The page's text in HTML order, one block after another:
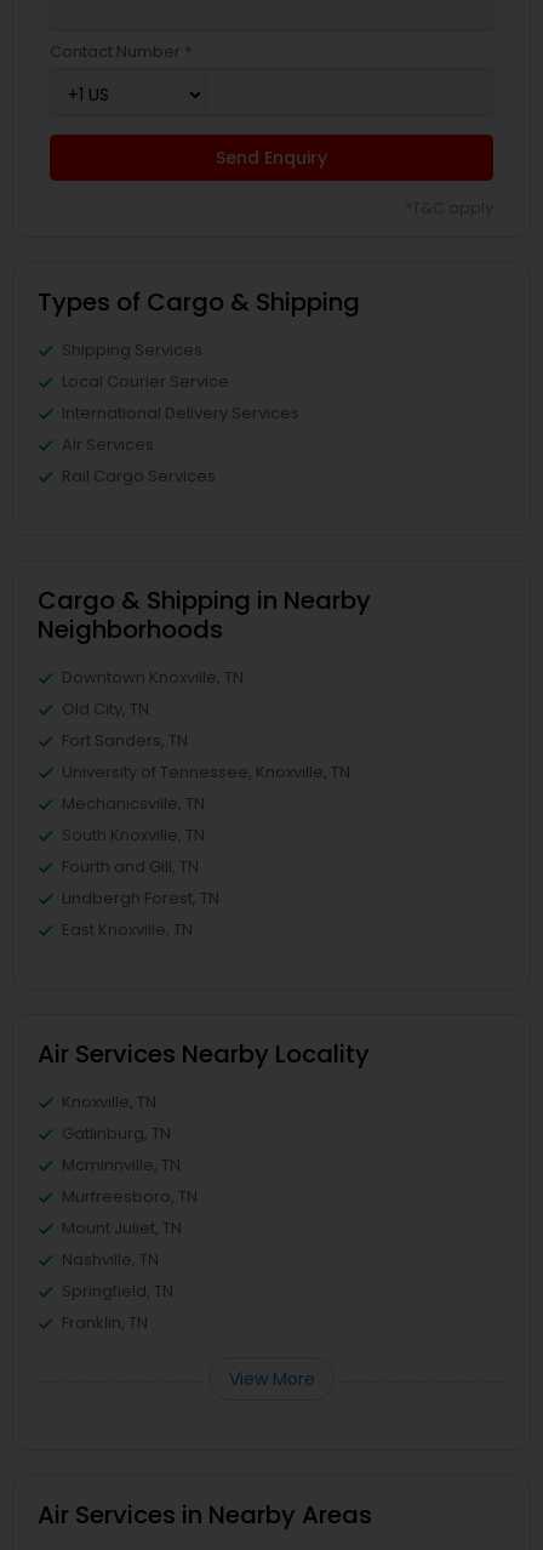
Contact Number *
Send Enquiry
Types of Cargo & Shipping
Shipping Services
Local Courier Service
International Delivery Services
Air Services
Rail Cargo Services
Cargo & Shipping in Nearby
Neighborhoods
Downtown Knoxville, TN
Old City, TN
Fort Sanders, TN
University of Tennessee, Knoxville, TN
Mechanicsville, TN
South Knoxville, TN
Fourth and Gill, TN
Lindbergh Forest, TN
East Knoxville, TN
Air Services Nearby Locality
Knoxville, TN
Gatlinburg, TN
Mcminnville, TN
Murfreesboro, TN
Mount Juliet, TN
Nashville, TN
Springfield, TN
Franklin, TN
View More
Air Services in Nearby Areas